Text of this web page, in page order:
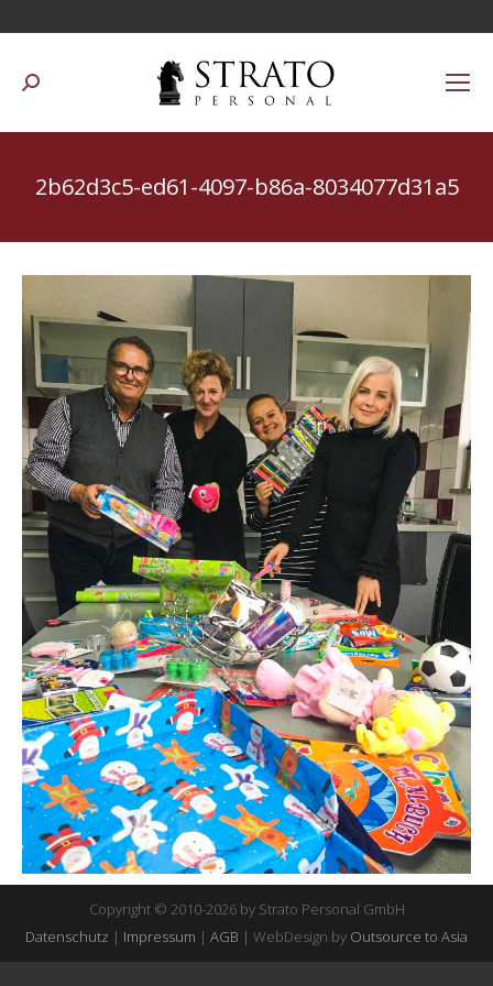
Suchen:
2b62d3c5-ed61-4097-b86a-8034077d31a5
Copyright © 2010-2026 by Strato Personal GmbH
Datenschutz | Impressum | AGB | WebDesign by Outsource to Asia